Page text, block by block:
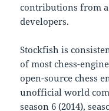
contributions from
developers.
Stockfish is
of most chess-
open-source chess
unofficial world
season 6 (2014),